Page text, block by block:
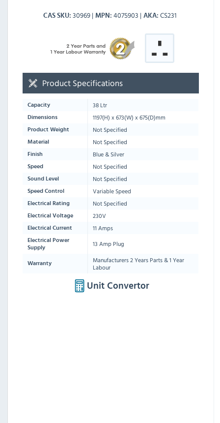
CAS SKU 30969 MPN 4075903 AKA CS231
Product Specifications
Capacity 38 Ltr
Dimensions 1197(H) x673(W) x675(D)mm
Product Weight Not Specified
Material Not Specified
Finish Blue & Silver
Speed Not Specified
Sound Level Not Specified
Speed Control Variable Speed
Electrical Rating Not Specified
Electrical Voltage 230V
Electrical Current 11 Amps
Electrical Power
Supply
13 Amp Plug
Warranty
Manufacturers 2 Years Parts & 1 Year
Labour
Unit Convertor